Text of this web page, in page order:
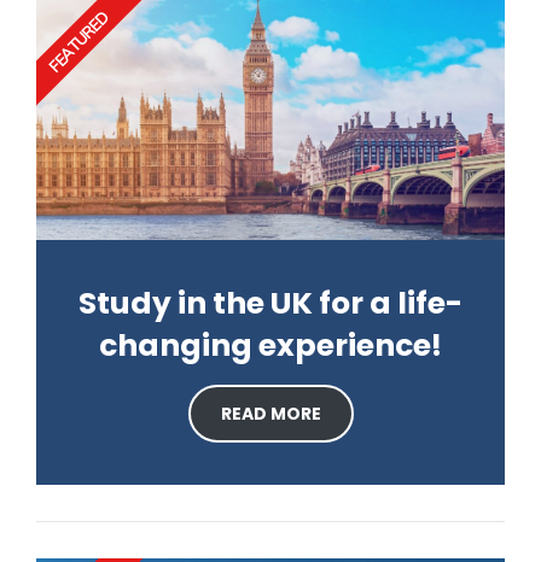
Study in the UK for a life-
changing experience!
READ MORE
FEATURED